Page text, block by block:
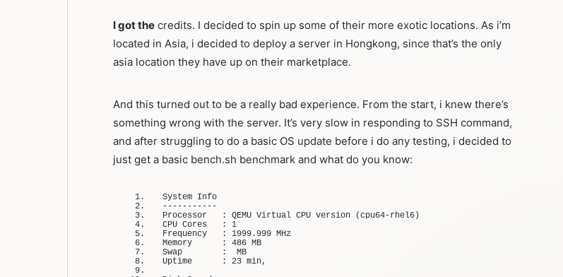
I got the credits. I decided to spin up some of their more exotic locations. As i’m
located in Asia, i decided to deploy a server in Hongkong, since that’s the only
asia location they have up on their marketplace.
And this turned out to be a really bad experience. From the start, i knew there’s
something wrong with the server. It’s very slow in responding to SSH command,
and after struggling to do a basic OS update before i do any testing, i decided to
just get a basic bench.sh benchmark and what do you know:
System Info
-----------
Processor
: QEMU Virtual CPU version (cpu64-rhel6 )
CPU Cores
:
1
Frequency
: 1999.999 MHz
Memory
: 486 MB
Swap
:
  MB
Uptime
: 23 min,